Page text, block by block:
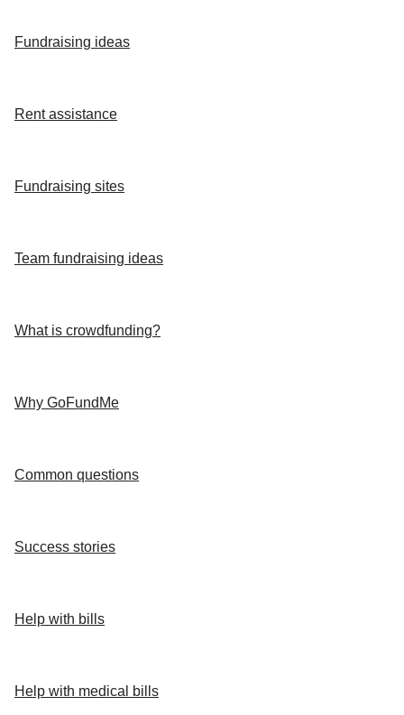
Fundraising ideas
Rent assistance
Fundraising sites
Team fundraising ideas
What is crowdfunding?
Why GoFundMe
Common questions
Success stories
Help with bills
Help with medical bills